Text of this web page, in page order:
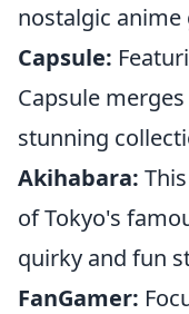
nostalgic anime
Capsule:
Capsule
stunning
Akihabara:
of Tokyo's
quirky and fun
FanGamer: